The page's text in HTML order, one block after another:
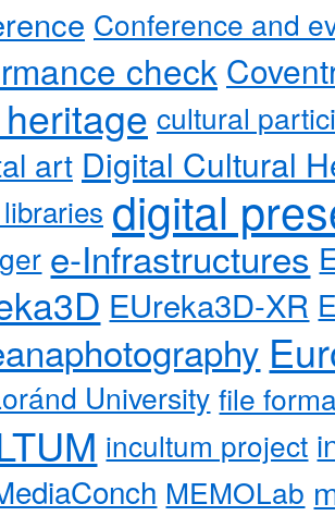
Conference and
check
cultural
art Digital Cultural
digital
e-Infrastructures
EUreka3D-XR
University file
incultum project
MEMOLab